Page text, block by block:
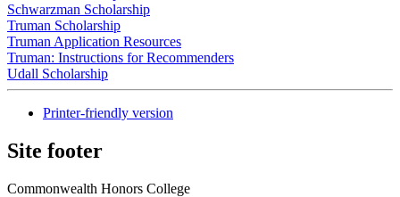
Schwarzman Scholarship
Truman Scholarship
Truman Application Resources
Truman: Instructions for Recommenders
Udall Scholarship
Printer-friendly version
Site footer
Commonwealth Honors College